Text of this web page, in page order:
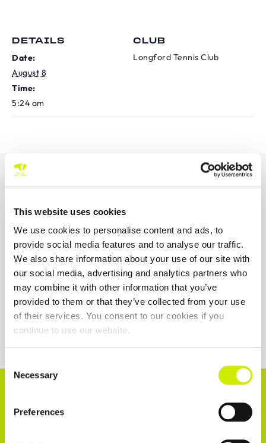
This website uses cookies
We use cookies to personalise content and ads, to
provide social media features and to analyse our traffic.
We also share information about your use of our site with
our social media, advertising and analytics partners who
may combine it with other information that you’ve
provided to them or that they’ve collected from your use
of their services. You consent to our cookies if you
continue to use our website.
Selection
Necessary
Preferences
DETAILS
Date:
August 8
Time:
5:24 am
CLUB
Longford Tennis Club
OUR SPONSORS &